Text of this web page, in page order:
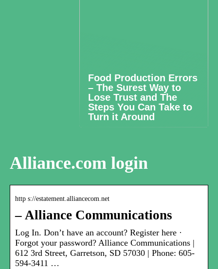
Food Production Errors
– The Surest Way to
Lose Trust and The
Steps You Can Take to
Turn it Around
Alliance.com login
http s://estatement.alliancecom.net
– Alliance Communications
Log In. Don’t have an account? Register here ·
Forgot your password? Alliance Communications |
612 3rd Street, Garretson, SD 57030 | Phone: 605-
594-3411 …